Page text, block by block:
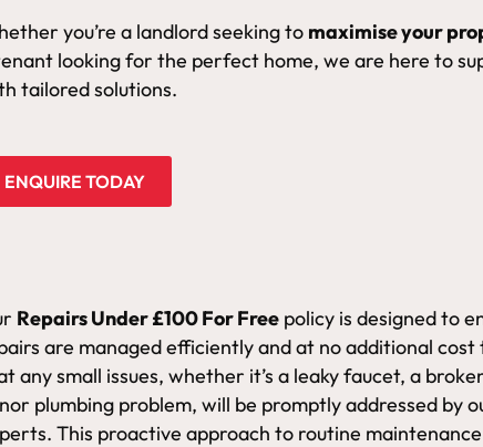
you’re a landlord seeking to maximise your
looking for the perfect home, we are here to
tailored solutions.
ENQUIRE TODAY
Repairs Under £100 For Free policy is designed to
are managed efficiently and at no additional cost
any small issues, whether it’s a leaky faucet, a
plumbing problem, will be promptly addressed by
This proactive approach to routine